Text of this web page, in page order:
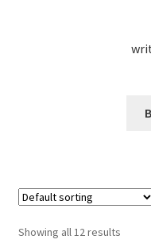
Showing all 12 results